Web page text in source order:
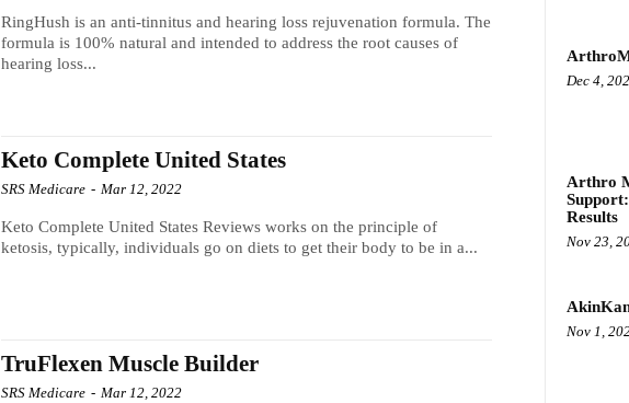
RingHush is an anti-tinnitus and hearing loss rejuvenation formula. The
formula is 100% natural and intended to address the root causes of
hearing loss...
Keto Complete United States
SRS Medicare - Mar 12, 2022
Keto Complete United States Reviews works on the principle of
ketosis, typically, individuals go on diets to get their body to be in a...
TruFlexen Muscle Builder
SRS Medicare - Mar 12, 2022
Dec 4,
Arthro
Results
Nov 23,
Nov 1,